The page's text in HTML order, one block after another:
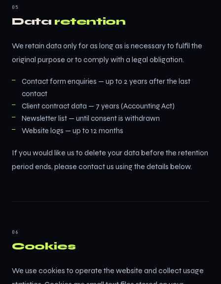
05
Data retention
We retain data only for as long as is necessary to fulfil the
original purpose or to comply with a legal obligation.
Contact form enquiries — up to 2 years after the last
contact
Client contract data — 7 years (Accounting Act)
Newsletter list — until consent is withdrawn
Website logs — up to 12 months
If you would like us to delete your data before the retention
period ends, please contact us using the details below.
06
Cookies
We use cookies to operate the website and collect usage